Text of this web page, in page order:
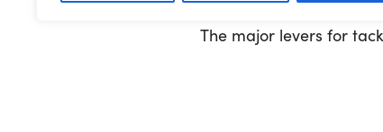
The major levers for